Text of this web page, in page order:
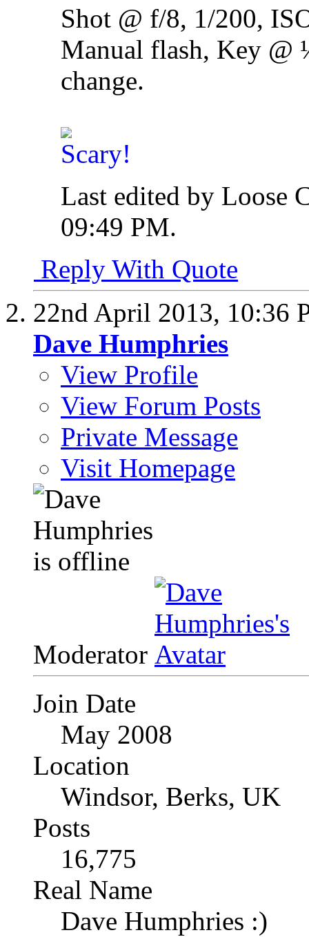
Shot @ f/8, 1/200,
Manual flash, Key
change.
Last edited by Loose
09:49 PM.
Reply With Quote
22nd April 2013, 10:36
Dave Humphries
View Profile
View Forum Posts
Private Message
Visit Homepage
Moderator
Join Date
May 2008
Location
Windsor, Berks, UK
Posts
16,775
Real Name
Dave Humphries :)